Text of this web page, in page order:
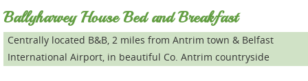
Ballyharvey House Bed and Breakfast
Centrally located B&B, 2 miles from Antrim town & Belfast
International Airport, in beautiful Co. Antrim countryside